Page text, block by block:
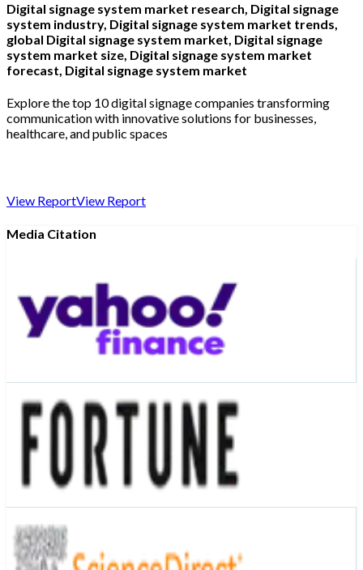
Digital signage system market research, Digital signage
system industry, Digital signage system market trends,
global Digital signage system market, Digital signage
system market size, Digital signage system market
forecast, Digital signage system market
Explore the top 10 digital signage companies transforming
communication with innovative solutions for businesses,
healthcare, and public spaces
View ReportView Report
Media Citation